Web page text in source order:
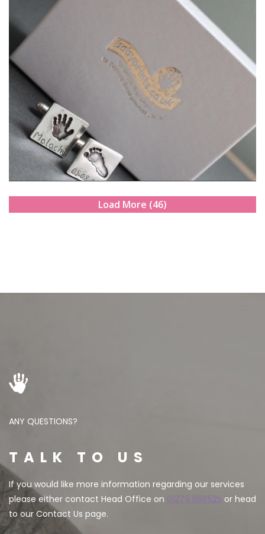
Load More (46)
ANY QUESTIONS?
TALK TO US
If you would like more information regarding our services
please either contact Head Office on 01279 656525 or head
to our Contact Us page.